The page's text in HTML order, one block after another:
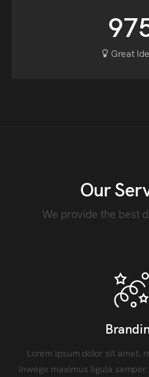
Great
Our
We provide the best
Lorem ipsum dolor sit amet,
Inwege maximus ligula